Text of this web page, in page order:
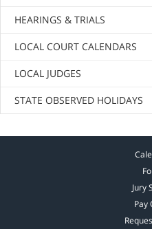
HEARINGS & TRIALS
LOCAL COURT CALENDARS
LOCAL JUDGES
STATE OBSERVED HOLIDAYS
Jury
Pay